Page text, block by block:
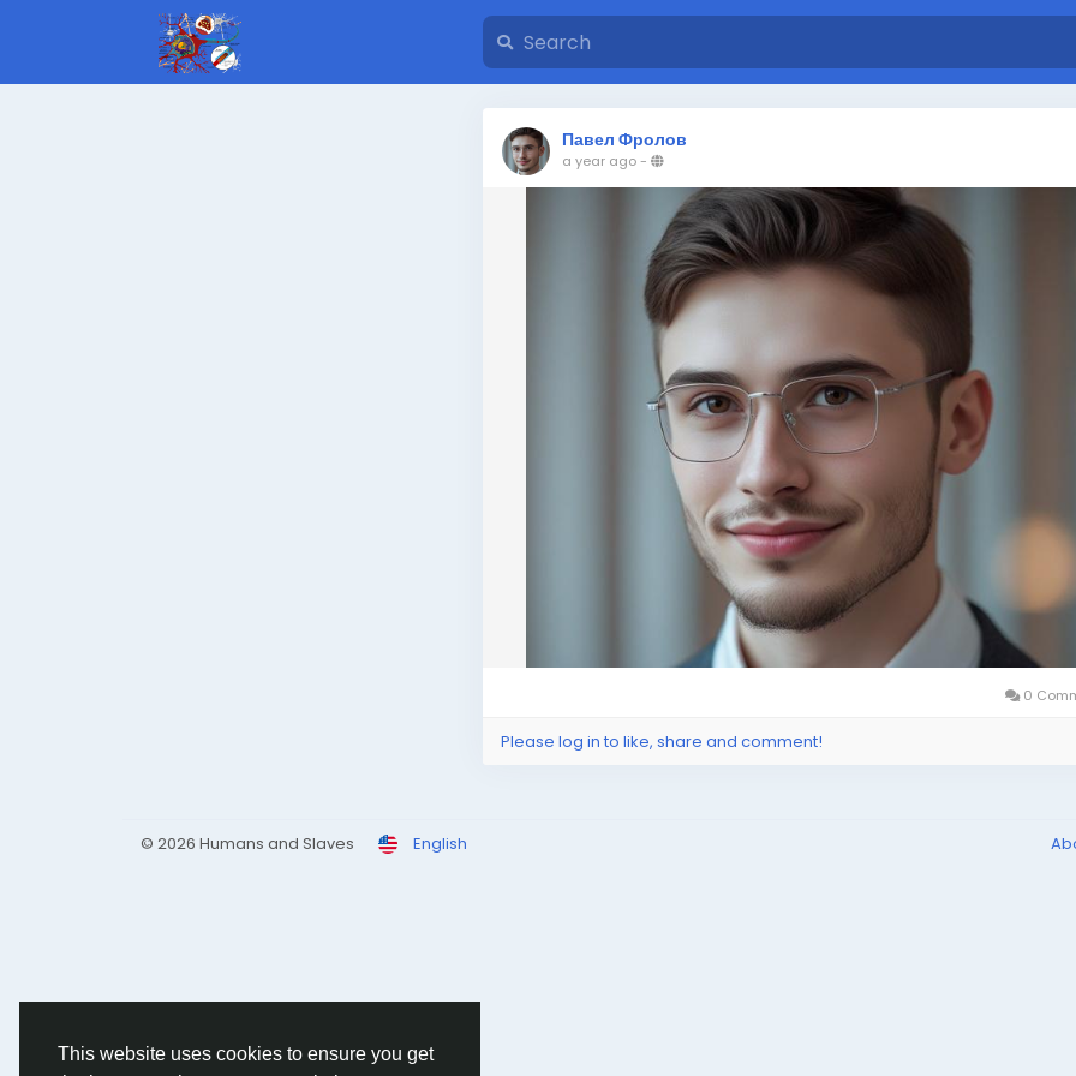
This website uses cookies to ensure you get
Павел Фролов
a year ago-
0
Please log in to like, share and comment!
© 2026 Humans and Slaves English